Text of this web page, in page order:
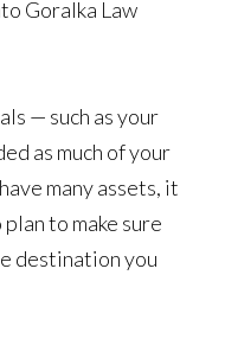
— such as your
as much of your
many assets, it
to make sure
destination you